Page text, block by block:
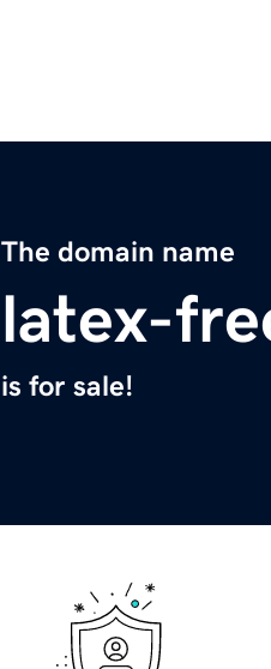
The domain name
latex-
is for sale!